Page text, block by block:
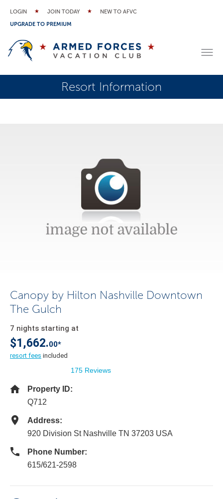
LOGIN JOIN TODAY
NEW TO AFVC
UPGRADE TO PREMIUM
Resort Information
Canopy by Hilton Nashville Downtown
The Gulch
7 nights starting at
$1,662.00*
resort fees included
175 Reviews
Property ID:
Q712
Address:
920 Division St Nashville TN 37203 USA
Phone Number:
615/621-2598